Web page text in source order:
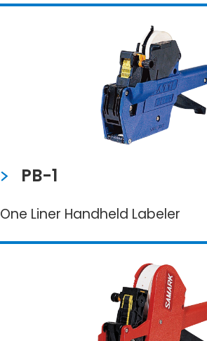
PB-1
One Liner Handheld Labeler